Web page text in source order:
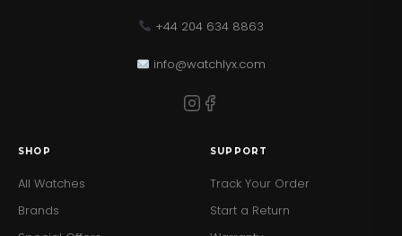
+44 204 634 8863
info@watchlyx.com
SHOP
All Watches
Brands
SUPPORT
Track Your Order
Start a Return